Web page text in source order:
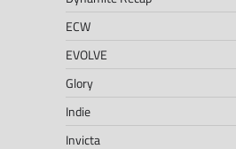
ECW
EVOLVE
Glory
Indie
Invicta